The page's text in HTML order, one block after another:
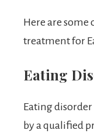
Here are some
treatment for
Eating
Eating
by a qualified